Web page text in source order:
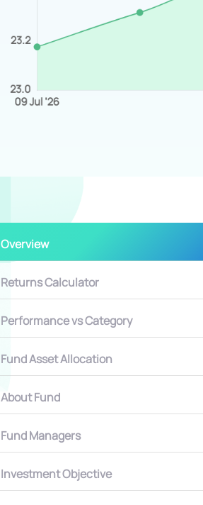
Overview
Returns Calculator
Performance vs Category
Fund Asset Allocation
About Fund
Fund Managers
Investment Objective